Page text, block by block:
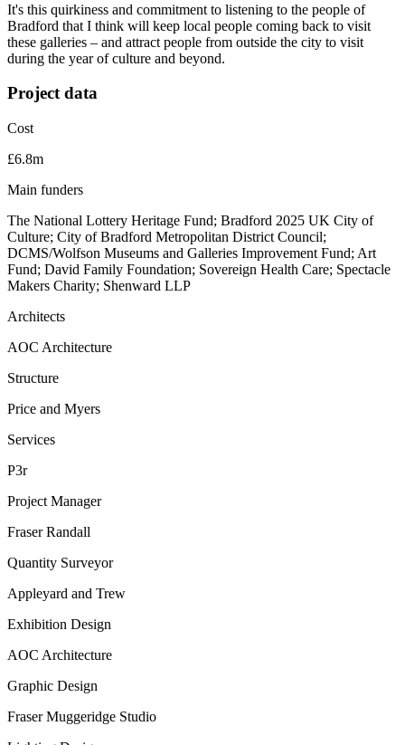
It's this quirkiness and commitment to listening to the people of
Bradford that I think will keep local people coming back to visit
these galleries – and attract people from outside the city to visit
during the year of culture and beyond.
Project data
Cost
£6.8m
Main funders
The National Lottery Heritage Fund; Bradford 2025 UK City of
Culture; City of Bradford Metropolitan District Council;
DCMS/Wolfson Museums and Galleries Improvement Fund; Art
Fund; David Family Foundation; Sovereign Health Care; Spectacle
Makers Charity; Shenward LLP
Architects
AOC Architecture
Structure
Price and Myers
Services
P3r
Project Manager
Fraser Randall
Quantity Surveyor
Appleyard and Trew
Exhibition Design
AOC Architecture
Graphic Design
Fraser Muggeridge Studio